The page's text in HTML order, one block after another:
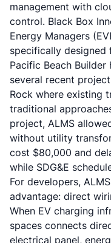
management with
control. Black Box
Energy Managers
specifically
Pacific Beach Builder
several recent
Rock where existing
traditional
project, ALMS
without utility
cost $80,000 and
while SDG&E
For developers,
advantage: direct
When EV charging
spaces connects
electrical panel,